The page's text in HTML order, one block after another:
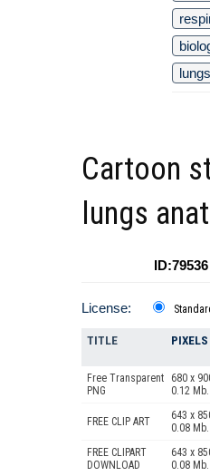
Cartoon
lungs
ID:79536
License:
TITLE PIXELS
Free Transparent
PNG
680 x
0.12 Mb.
FREE CLIP ART
643 x
0.08 Mb.
FREE CLIPART
DOWNLOAD
643 x
0.08 Mb.